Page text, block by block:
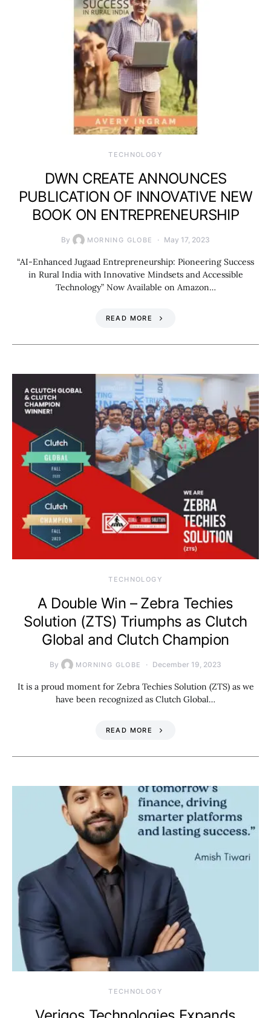
TECHNOLOGY
DWN CREATE ANNOUNCES
PUBLICATION OF INNOVATIVE NEW
BOOK ON ENTREPRENEURSHIP
By MORNING GLOBE May 17, 2023
“AI-Enhanced Jugaad Entrepreneurship: Pioneering Success
in Rural India with Innovative Mindsets and Accessible
Technology” Now Available on Amazon…
READ MORE
TECHNOLOGY
A Double Win – Zebra Techies
Solution (ZTS) Triumphs as Clutch
Global and Clutch Champion
By MORNING GLOBE December 19, 2023
It is a proud moment for Zebra Techies Solution (ZTS) as we
have been recognized as Clutch Global…
READ MORE
TECHNOLOGY